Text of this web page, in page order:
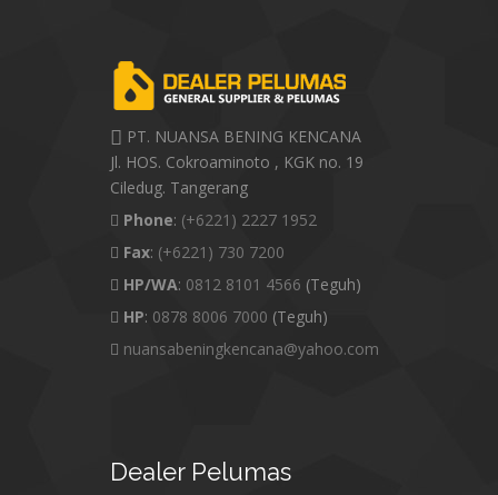
PT. NUANSA BENING KENCANA
Jl. HOS. Cokroaminoto , KGK no. 19
Ciledug. Tangerang
Phone: (+6221) 2227 1952
Fax: (+6221) 730 7200
HP/WA: 0812 8101 4566 (Teguh)
HP: 0878 8006 7000 (Teguh)
nuansabeningkencana@yahoo.com
DealerPelumas